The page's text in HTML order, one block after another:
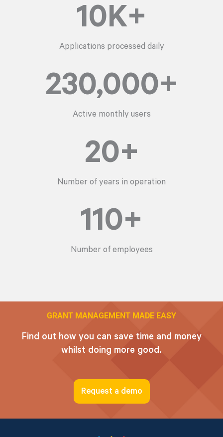
Applications processed daily
10K+
Active monthly users
230,000+
Number of years in operation
20+
Number of employees
110+
GRANT MANAGEMENT MADE EASY
Find out how you can save time and money
whilst doing more good.
Request a demo